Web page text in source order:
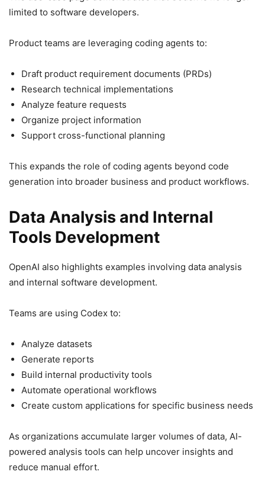
limited to software developers.
Product teams are leveraging coding agents to:
Draft product requirement documents (PRDs)
Research technical implementations
Analyze feature requests
Organize project information
Support cross-functional planning
This expands the role of coding agents beyond code
generation into broader business and product workflows.
Data Analysis and Internal
Tools Development
OpenAI also highlights examples involving data analysis
and internal software development.
Teams are using Codex to:
Analyze datasets
Generate reports
Build internal productivity tools
Automate operational workflows
Create custom applications for specific business needs
As organizations accumulate larger volumes of data, AI-
powered analysis tools can help uncover insights and
reduce manual effort.